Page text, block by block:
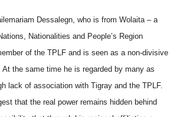
Dessalegn, who is from Wolaita – a
Nationalities and People’s Region
of the TPLF and is seen as a non-divisive
the same time he is regarded by many as
lack of association with Tigray and the TPLF.
that the real power remains hidden behind